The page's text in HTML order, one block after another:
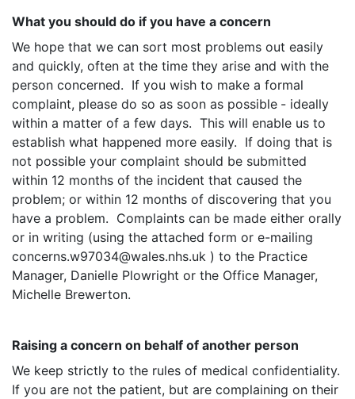
What you should do if you have a concern
We hope that we can sort most problems out easily
and quickly, often at the time they arise and with the
person concerned. If you wish to make a formal
complaint, please do so as soon as possible - ideally
within a matter of a few days. This will enable us to
establish what happened more easily. If doing that is
not possible your complaint should be submitted
within 12 months of the incident that caused the
problem; or within 12 months of discovering that you
have a problem. Complaints can be made either orally
or in writing (using the attached form or e-mailing
concerns.w97034@wales.nhs.uk ) to the Practice
Manager, Danielle Plowright or the Office Manager,
Michelle Brewerton.
Raising a concern on behalf of another person
We keep strictly to the rules of medical confidentiality.
If you are not the patient, but are complaining on their